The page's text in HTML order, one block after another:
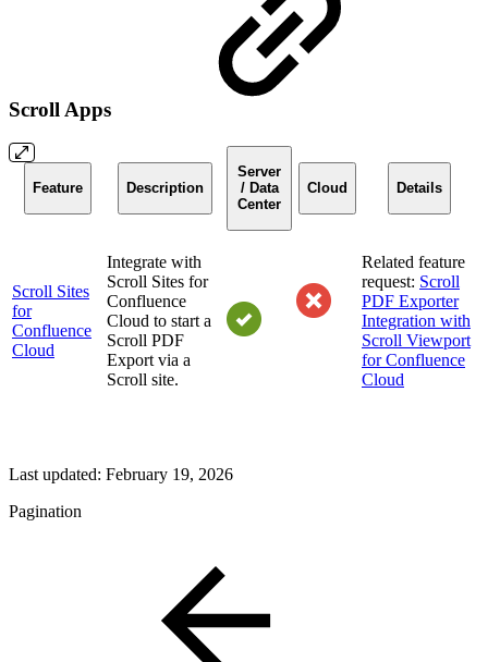
Scroll Apps
Feature Description
Server
/ Data
Center
Cloud Details
Scroll Sites
for
Confluence
Cloud
Integrate with
Scroll Sites for
Confluence
Cloud to start a
Scroll PDF
Export via a
Scroll site.
Related feature
request: Scroll
PDF Exporter
Integration with
Scroll Viewport
for Confluence
Cloud
Last updated: February 19, 2026
Pagination